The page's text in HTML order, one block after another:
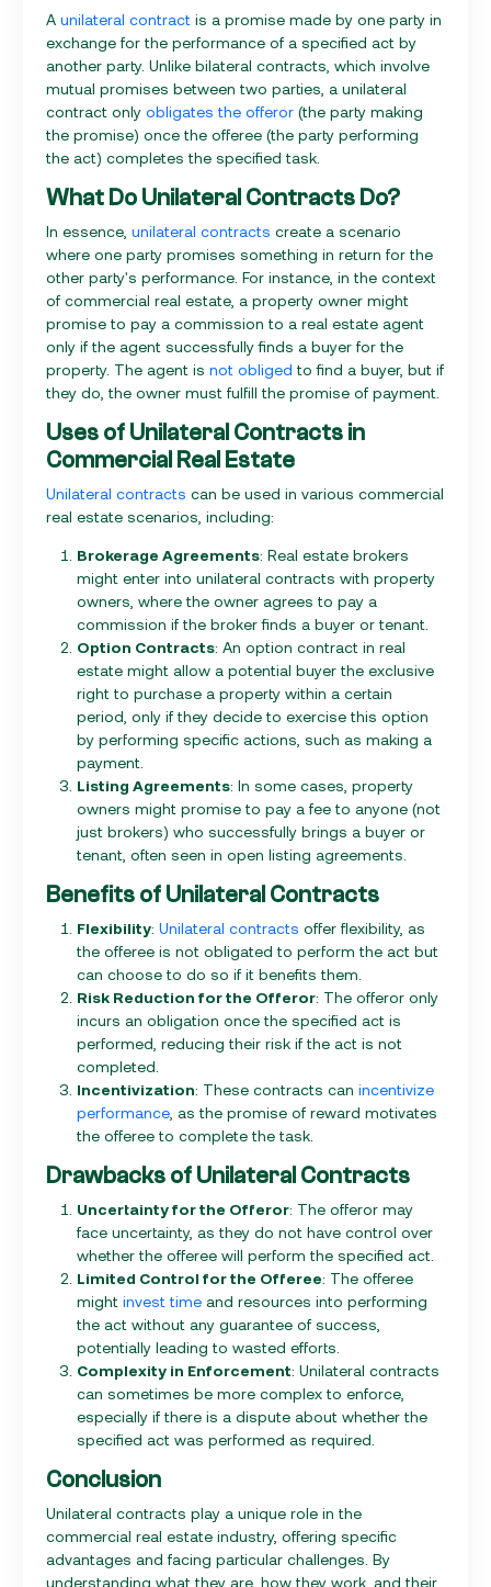
A unilateral contract is a promise made by one party in
exchange for the performance of a specified act by
another party. Unlike bilateral contracts, which involve
mutual promises between two parties, a unilateral
contract only obligates the offeror (the party making
the promise) once the offeree (the party performing
the act) completes the specified task.
What Do Unilateral Contracts Do?
In essence, unilateral contracts create a scenario
where one party promises something in return for the
other party's performance. For instance, in the context
of commercial real estate, a property owner might
promise to pay a commission to a real estate agent
only if the agent successfully finds a buyer for the
property. The agent is not obliged to find a buyer, but if
they do, the owner must fulfill the promise of payment.
Uses of Unilateral Contracts in
Commercial Real Estate
Unilateral contracts can be used in various commercial
real estate scenarios, including:
Brokerage Agreements: Real estate brokers
might enter into unilateral contracts with property
owners, where the owner agrees to pay a
commission if the broker finds a buyer or tenant.
Option Contracts: An option contract in real
estate might allow a potential buyer the exclusive
right to purchase a property within a certain
period, only if they decide to exercise this option
by performing specific actions, such as making a
payment.
Listing Agreements: In some cases, property
owners might promise to pay a fee to anyone (not
just brokers) who successfully brings a buyer or
tenant, often seen in open listing agreements.
Benefits of Unilateral Contracts
Flexibility: Unilateral contracts offer flexibility, as
the offeree is not obligated to perform the act but
can choose to do so if it benefits them.
Risk Reduction for the Offeror: The offeror only
incurs an obligation once the specified act is
performed, reducing their risk if the act is not
completed.
Incentivization: These contracts can incentivize
performance , as the promise of reward motivates
the offeree to complete the task.
Drawbacks of Unilateral Contracts
Uncertainty for the Offeror: The offeror may
face uncertainty, as they do not have control over
whether the offeree will perform the specified act.
Limited Control for the Offeree: The offeree
might invest time and resources into performing
the act without any guarantee of success,
potentially leading to wasted efforts.
Complexity in Enforcement: Unilateral contracts
can sometimes be more complex to enforce,
especially if there is a dispute about whether the
specified act was performed as required.
Conclusion
Unilateral contracts play a unique role in the
commercial real estate industry, offering specific
advantages and facing particular challenges. By
understanding what they are, how they work, and their